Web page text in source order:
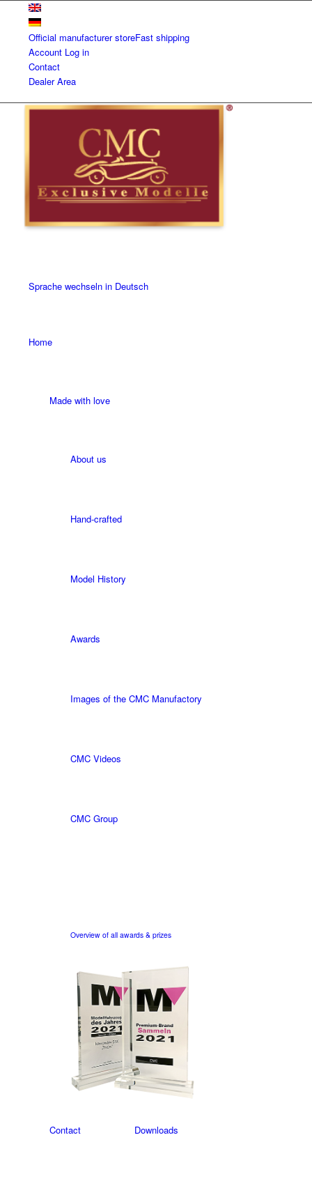
Official manufacturer storeFast shipping
Account Log in
Contact
Dealer Area
Sprache wechseln in Deutsch
Home
Made with love
About us
Hand-crafted
Model History
Awards
Images of the CMC Manufactory
CMC Videos
CMC Group
Overview of all awards & prizes
Contact Downloads